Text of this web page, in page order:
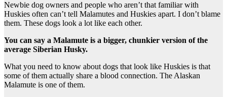
Newbie dog owners and people who aren’t that familiar with
Huskies often can’t tell Malamutes and Huskies apart. I don’t blame
them. These dogs look a lot like each other.
You can say a Malamute is a bigger, chunkier version of the
average Siberian Husky.
What you need to know about dogs that look like Huskies is that
some of them actually share a blood connection. The Alaskan
Malamute is one of them.